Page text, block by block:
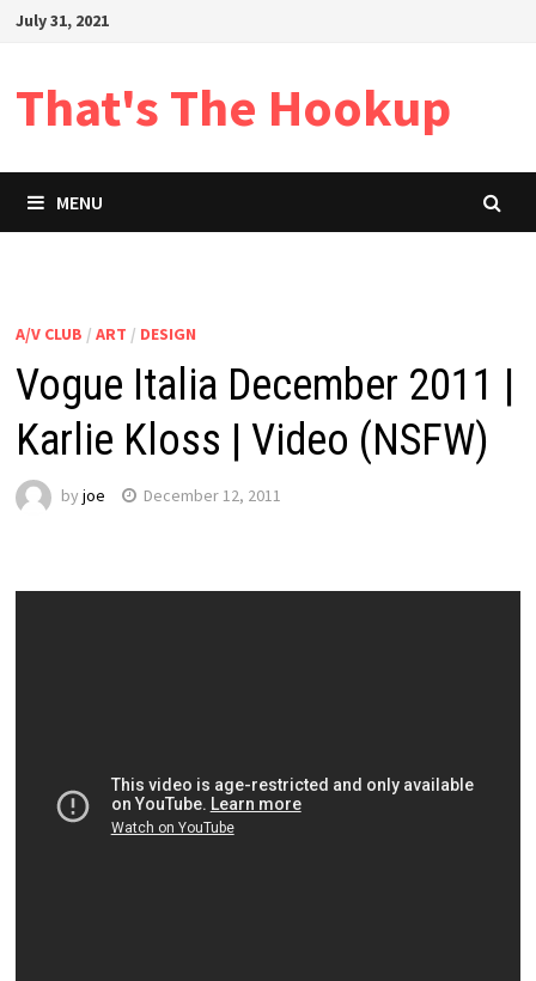
SkipJuly 31, 2021
That's The Hookup
MENU
A/V CLUB / ART / DESIGN
Vogue Italia December 2011 |
Karlie Kloss | Video (NSFW)
by joe December 12, 2011